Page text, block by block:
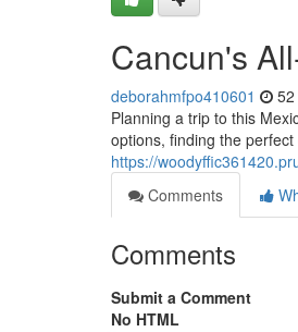
Cancun's
deborahmfpo410601
Planning a trip to this
options, finding the
https://
Comments
Comments
Submit a Comment
No HTML